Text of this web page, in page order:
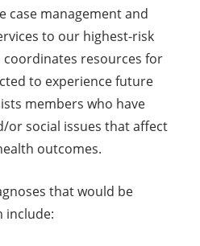
case management and
to our highest-risk
resources for
to experience future
members who have
or social issues that affect
outcomes.
that would be
include: